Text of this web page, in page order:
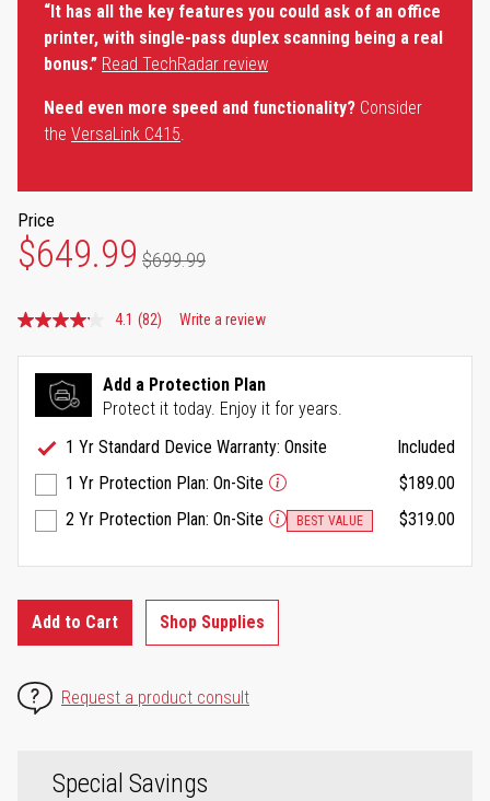
“It has all the key features you could ask of an office
printer, with single-pass duplex scanning being a real
bonus.” Read TechRadar review
Need even more speed and functionality? Consider
the VersaLink C415.
Price
$649.99 $699.99
4.1 Read
Reviews.
Same
page
link.
(82) Write a review
Add a Protection Plan
Protect it today. Enjoy it for years.
1 Yr Standard Device Warranty: Onsite
Included
1 Yr Protection Plan: On-Site
$189.00
2 Yr Protection Plan: On-Site
BEST VALUE $319.00
Add to Cart Shop Supplies
Request a product consult
Special Savings